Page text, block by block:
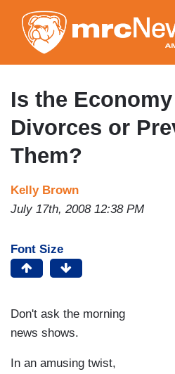
to
Is the
Divorces or
Them?
Kelly Brown
July 17th, 2008 12:38 PM
Font Size
Don't ask the morning
news shows.
In an amusing twist,